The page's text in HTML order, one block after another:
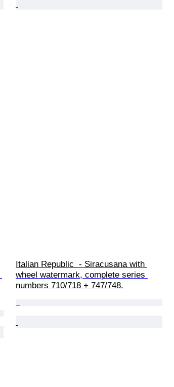
Italian Republic  - Siracusana with
wheel watermark, complete series
numbers 710/718 + 747/748.